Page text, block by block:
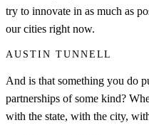
try to innovate in as much as
our cities right now.
AUSTIN TUNNELL
And is that something you do
partnerships of some kind?
with the state, with the city,